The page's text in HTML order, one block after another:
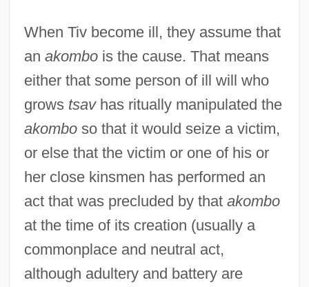
When Tiv become ill, they assume that
an akombois the cause. That means
either that some person of ill will who
grows tsavhas ritually manipulated the
akomboso that it would seize a victim,
or else that the victim or one of his or
her close kinsmen has performed an
act that was precluded by that akombo
at the time of its creation (usually a
commonplace and neutral act,
although adultery and battery are